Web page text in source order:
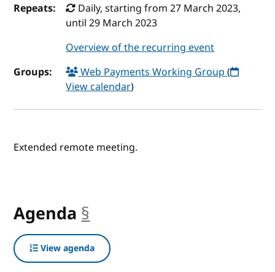
Repeats:
Daily, starting from 27 March 2023,
until 29 March 2023
Overview of the recurring event
Groups:
Web Payments Working Group(
View calendar)
Extended remote meeting.
Agenda §
View agenda